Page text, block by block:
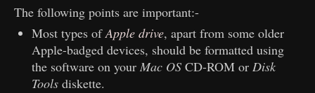
The following points are important:-
Most types ofApple drive, apart from some older
Apple-badged devices, should be formatted using
the software on your Mac OSCD-ROM or Disk
Toolsdiskette.